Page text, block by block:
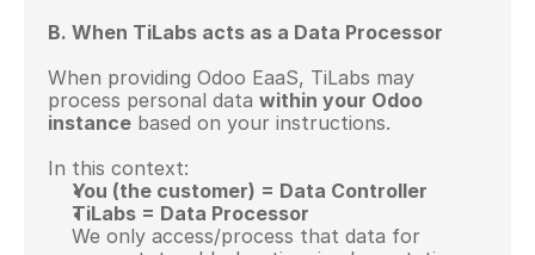
B. When TiLabs acts as a Data Processor
When providing Odoo EaaS, TiLabs may
process personal data within your Odoo
instance based on your instructions.
In this context:
You (the customer) = Data Controller
TiLabs = Data Processor
We only access/process that data for